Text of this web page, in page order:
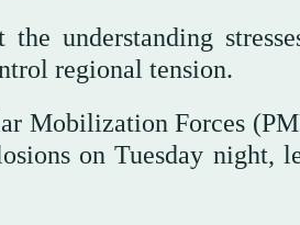
understanding
regional tension.
Mobilization Forces
on Tuesday night,